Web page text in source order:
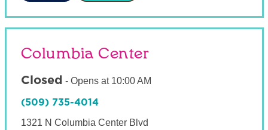
Columbia Center
Closed - Opens at 10:00 AM
(509) 735-4014
1321 N Columbia Center Blvd